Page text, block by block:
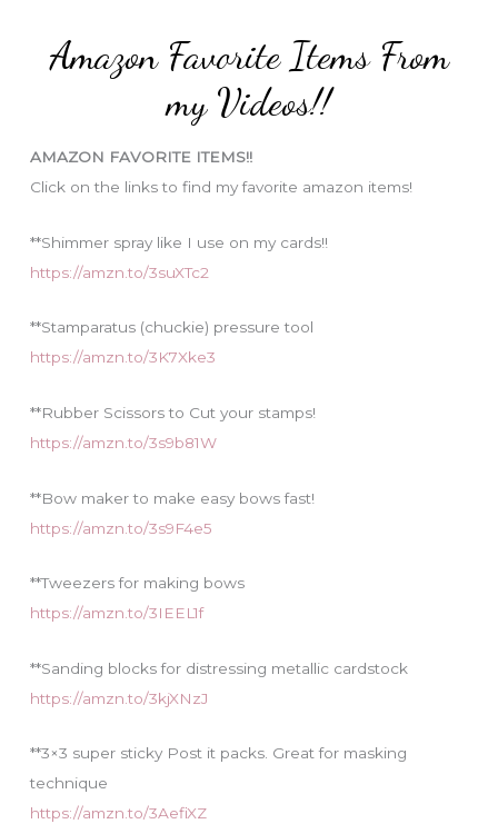
Amazon Favorite Items From
my Videos!!
AMAZON FAVORITE ITEMS!!
Click on the links to find my favorite amazon items!
**Shimmer spray like I use on my cards!!
https://amzn.to/3suXTc2
**Stamparatus (chuckie) pressure tool
https://amzn.to/3K7Xke3
**Rubber Scissors to Cut your stamps!
https://amzn.to/3s9b81W
**Bow maker to make easy bows fast!
https://amzn.to/3s9F4e5
**Tweezers for making bows
https://amzn.to/3IEEL1f
**Sanding blocks for distressing metallic cardstock
https://amzn.to/3kjXNzJ
**3×3 super sticky Post it packs. Great for masking
technique
https://amzn.to/3AefiXZ